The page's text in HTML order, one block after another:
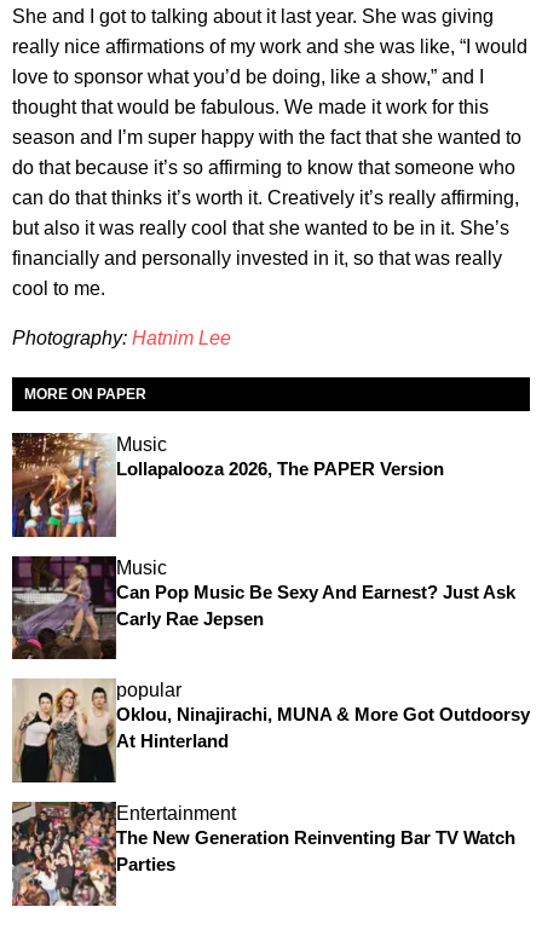
She and I got to talking about it last year. She was giving
really nice affirmations of my work and she was like, “I would
love to sponsor what you’d be doing, like a show,” and I
thought that would be fabulous. We made it work for this
season and I’m super happy with the fact that she wanted to
do that because it’s so affirming to know that someone who
can do that thinks it’s worth it. Creatively it’s really affirming,
but also it was really cool that she wanted to be in it. She’s
financially and personally invested in it, so that was really
cool to me.
Photography: Hatnim Lee
MORE ON PAPER
Music
Lollapalooza 2026, The PAPER Version
Music
Can Pop Music Be Sexy And Earnest? Just Ask
Carly Rae Jepsen
popular
Oklou, Ninajirachi, MUNA & More Got Outdoorsy
At Hinterland
Entertainment
The New Generation Reinventing Bar TV Watch
Parties